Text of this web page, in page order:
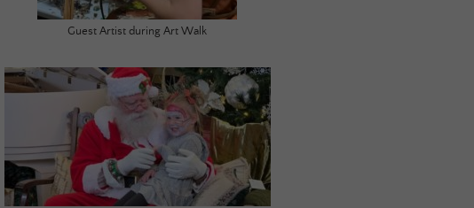
Guest Artist during Art Walk